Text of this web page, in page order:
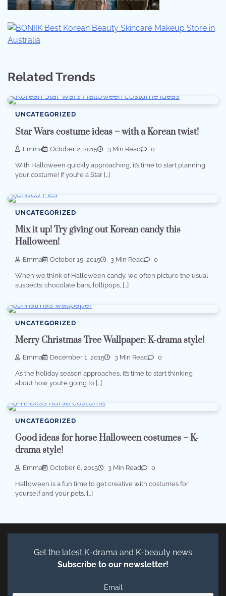
Related Trends
UNCATEGORIZED
Star Wars costume ideas – with a Korean twist!
Emma October 2, 2015 3 Min Read 0
With Halloween quickly approaching, it’s time to start planning
your costume! If you’re a Star […]
UNCATEGORIZED
Mix it up! Try giving out Korean candy this
Halloween!
Emma October 15, 2015 3 Min Read 0
When we think of Halloween candy, we often picture the usual
suspects: chocolate bars, lollipops, […]
UNCATEGORIZED
Merry Christmas Tree Wallpaper: K-drama style!
Emma December 1, 2015 3 Min Read 0
As the holiday season approaches, it’s time to start thinking
about how you’re going to […]
UNCATEGORIZED
Good ideas for horse Halloween costumes – K-
drama style!
Emma October 6, 2015 3 Min Read 0
Halloween is a fun time to get creative with costumes for
yourself and your pets, […]
Get the latest K-drama and K-beauty news
Subscribe to our newsletter!
Email